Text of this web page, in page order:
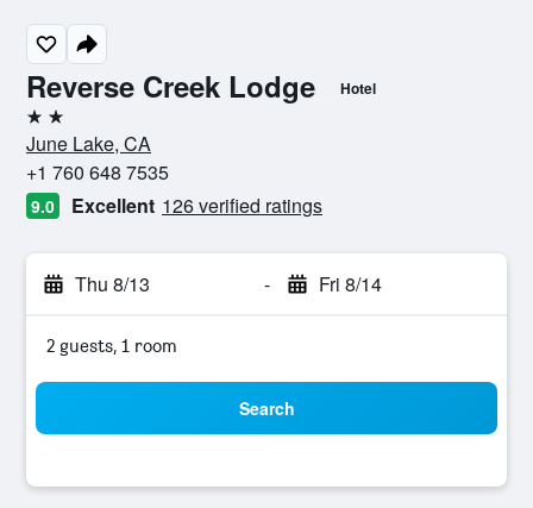
Reverse Creek Lodge Hotel
2 stars
June Lake, CA
+1 760 648 7535
9.0 Excellent 126 verified ratings
Thu 8/13 - Fri 8/14
2 guests, 1 room
Search